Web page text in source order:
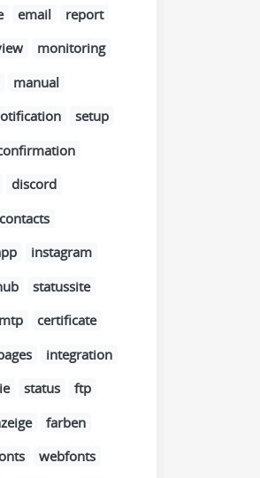
email
report
monitoring
manual
setup
discord
contacts
instagram
statussite
certificate
integration
status
ftp
farben
webfonts